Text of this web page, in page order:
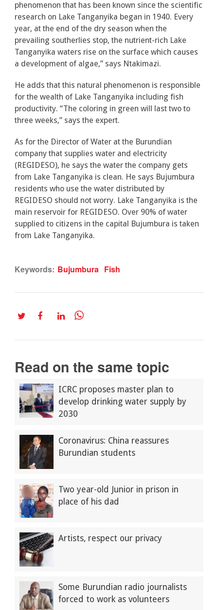
phenomenon that has been known since the scientific
research on Lake Tanganyika began in 1940. Every
year, at the end of the dry season when the
prevailing southerlies stop, the nutrient-rich Lake
Tanganyika waters rise on the surface which causes
a development of algae,” says Ntakimazi.
He adds that this natural phenomenon is responsible
for the wealth of Lake Tanganyika including fish
productivity. “The coloring in green will last two to
three weeks,” says the expert.
As for the Director of Water at the Burundian
company that supplies water and electricity
(REGIDESO), he says the water the company gets
from Lake Tanganyika is clean. He says Bujumbura
residents who use the water distributed by
REGIDESO should not worry. Lake Tanganyika is the
main reservoir for REGIDESO. Over 90% of water
supplied to citizens in the capital Bujumbura is taken
from Lake Tanganyika.
Keywords: Bujumbura Fish
Read on the same topic
ICRC proposes master plan to
develop drinking water supply by
2030
Coronavirus: China reassures
Burundian students
Two year-old Junior in prison in
place of his dad
Artists, respect our privacy
Some Burundian radio journalists
forced to work as volunteers